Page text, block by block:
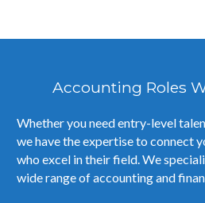
Accounting Roles
Whether you need entry-level
we have the expertise to connect
who excel in their field.We
wide range of accounting and